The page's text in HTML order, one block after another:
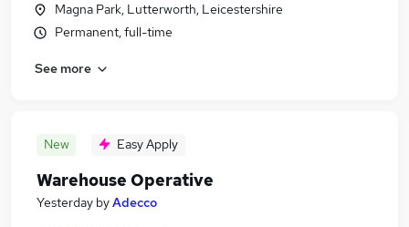
Magna Park, Lutterworth, Leicestershire
Permanent, full-time
See more
New Easy Apply
Warehouse Operative
Yesterday byAdecco